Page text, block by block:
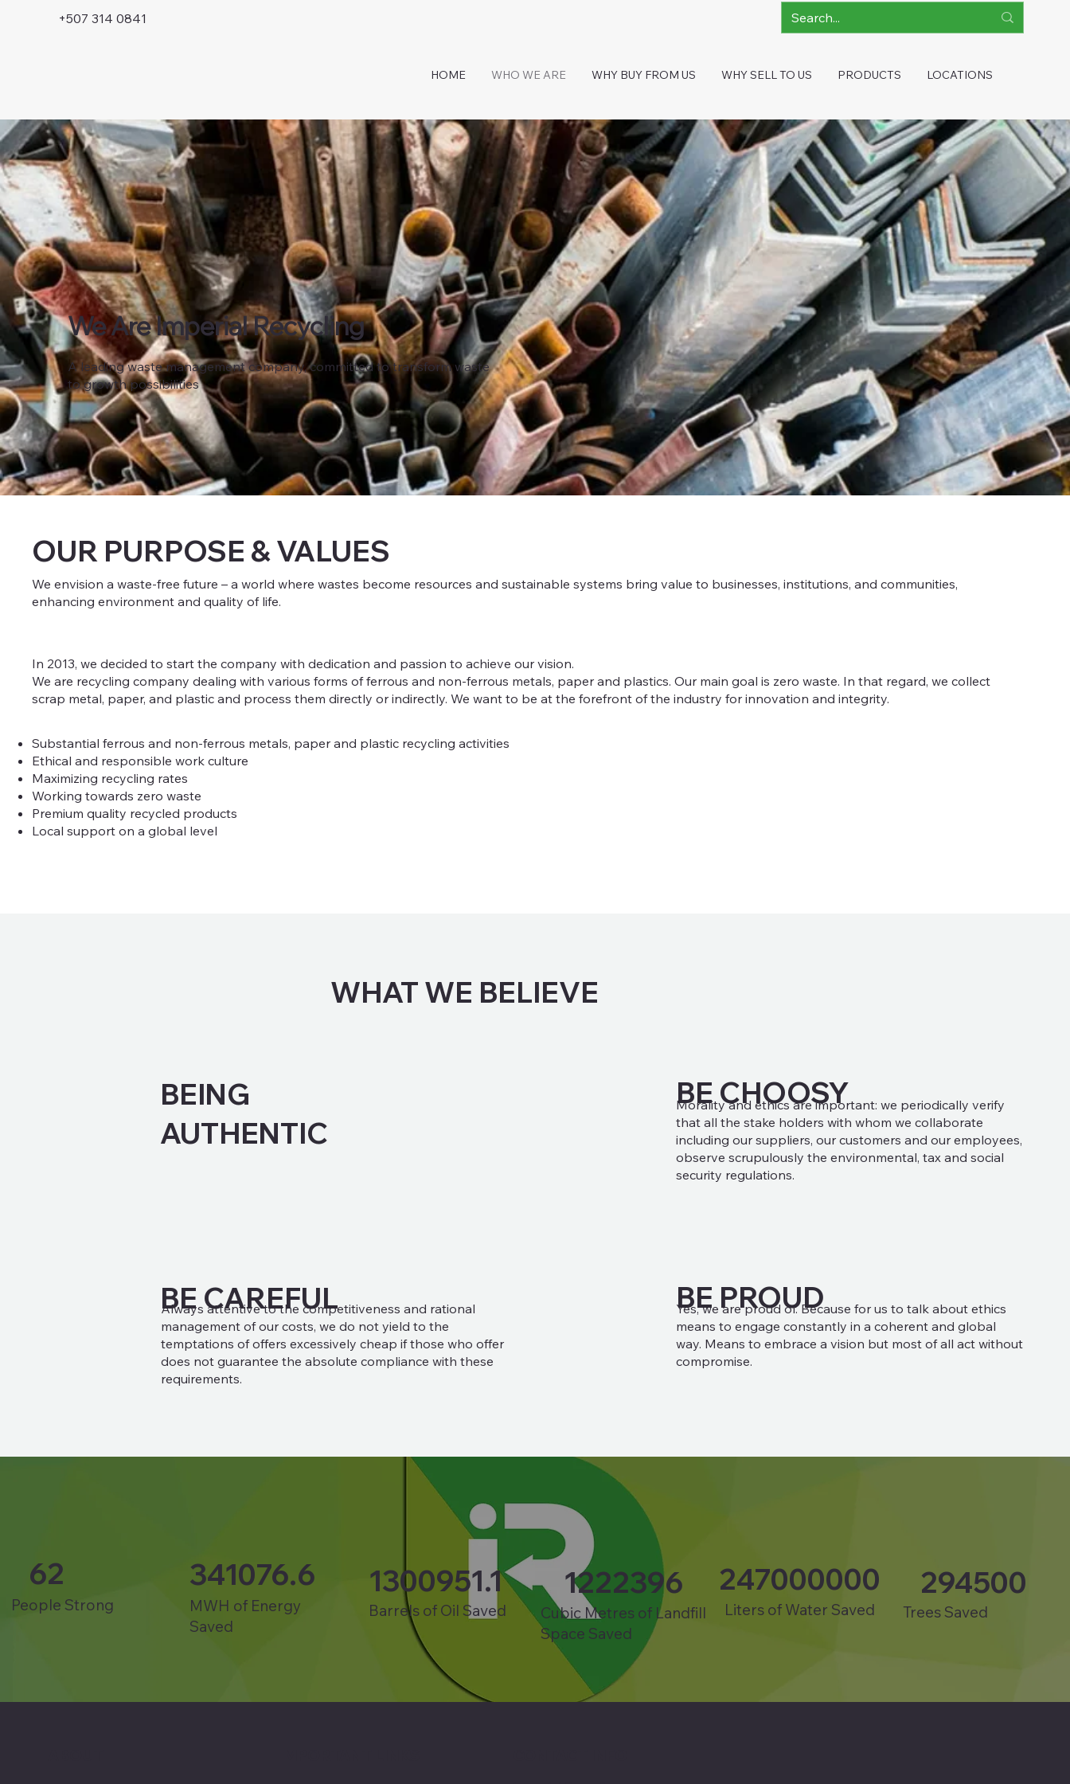
+507 314 0841
HOME WHO WE ARE WHY BUY FROM US WHY SELL TO US PRODUCTS LOCATIONS
We Are Imperial Recycling
A leading waste management company, committed to transform waste
to growth possibilities
OUR PURPOSE & VALUES
We envision a waste-free future – a world where wastes become resources and sustainable systems bring value to businesses, institutions, and communities,
enhancing environment and quality of life.
In 2013, we decided to start the company with dedication and passion to achieve our vision.
We are recycling company dealing with various forms of ferrous and non-ferrous metals, paper and plastics. Our main goal is zero waste. In that regard, we collect
scrap metal, paper, and plastic and process them directly or indirectly. We want to be at the forefront of the industry for innovation and integrity.
Substantial ferrous and non-ferrous metals, paper and plastic recycling activities
Ethical and responsible work culture
Maximizing recycling rates
Working towards zero waste
Premium quality recycled products
Local support on a global level
WHAT WE BELIEVE
BEING
AUTHENTIC
BE CHOOSY
Morality and ethics are important: we periodically verify
that all the stake holders with whom we collaborate
including our suppliers, our customers and our employees,
observe scrupulously the environmental, tax and social
security regulations.
People Strong
62 341076.6
MWH of Energy
Saved
1300951.1
Barrels of Oil Saved
1222396
Cubic Metres of Landfill
Space Saved
247000000
Liters of Water Saved
294500
Trees Saved
BE CAREFUL
Always attentive to the competitiveness and rational
management of our costs, we do not yield to the
temptations of offers excessively cheap if those who offer
does not guarantee the absolute compliance with these
requirements.
BE PROUD
Yes, we are proud of. Because for us to talk about ethics
means to engage constantly in a coherent and global
way. Means to embrace a vision but most of all act without
compromise.